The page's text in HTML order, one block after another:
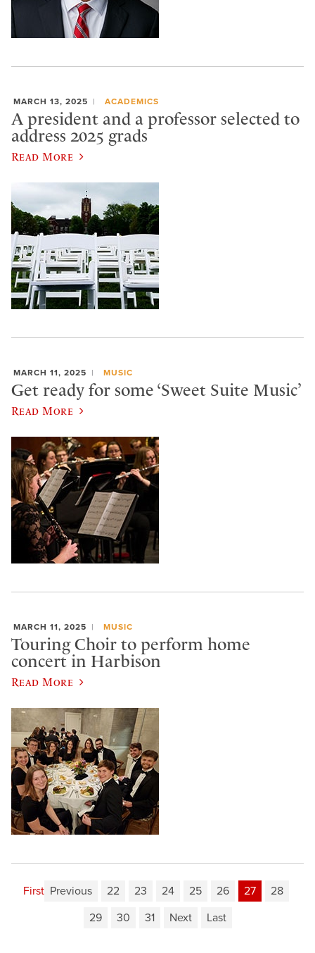
MARCH 13, 2025 ACADEMICS
A president and a professor selected to
address 2025 grads
Read More
MARCH 11, 2025 MUSIC
Get ready for some ‘Sweet Suite Music’
Read More
MARCH 11, 2025 MUSIC
Touring Choir to perform home
concert in Harbison
Read More
First Previous 22 23 24 25 26 27
28
29
30 31 Next Last